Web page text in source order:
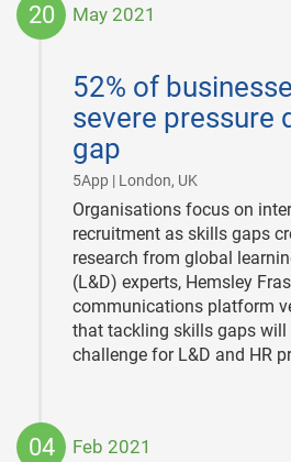
20 May 2021
52% of
severe pressure
gap
5App | London, UK
20
Organisations focus on
recruitment as skills gaps
research from global
(L&D) experts, Hemsley
communications platform
that tackling skills gaps will
challenge for L&D and HR
04 Feb 2021